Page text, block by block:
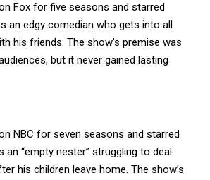
Fox for five seasons and starred
an edgy comedian who gets into all
his friends. The show’s premise was
but it never gained lasting
NBC for seven seasons and starred
an “empty nester” struggling to deal
his children leave home. The show’s